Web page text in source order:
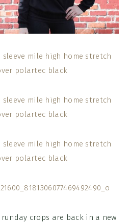
crops are back in a new